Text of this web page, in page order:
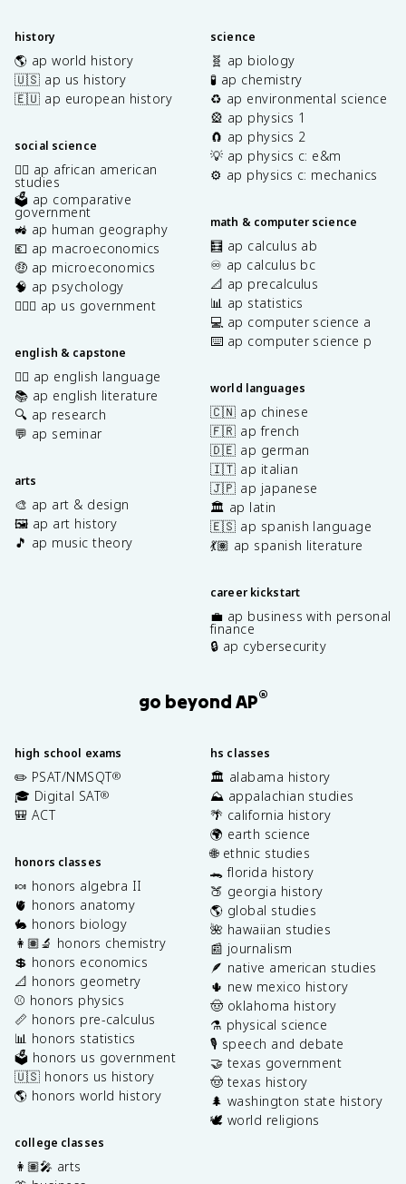
history
🌎 ap world history
🇺🇸 ap us history
🇪🇺 ap european history
social science
✊🏿 ap african american
studies
🗳️ ap comparative
government
🚜 ap human geography
💶 ap macroeconomics
🤑 ap microeconomics
🧠 ap psychology
👩🏾‍⚖️ ap us government
english & capstone
✍🏽 ap english language
📚 ap english literature
🔍 ap research
💬 ap seminar
arts
🎨 ap art & design
🖼️ ap art history
🎵 ap music theory
science
🧬 ap biology
🧪 ap chemistry
♻️ ap environmental science
🎡 ap physics 1
🧲 ap physics 2
💡 ap physics c: e&m
⚙️ ap physics c: mechanics
math & computer science
🧮 ap calculus ab
♾️ ap calculus bc
📐 ap precalculus
📊 ap statistics
💻 ap computer science a
⌨️ ap computer science p
world languages
🇨🇳 ap chinese
🇫🇷 ap french
🇩🇪 ap german
🇮🇹 ap italian
🇯🇵 ap japanese
🏛️ ap latin
🇪🇸 ap spanish language
💃🏽 ap spanish literature
career kickstart
💼 ap business with personal
finance
🔒 ap cybersecurity
go beyond AP®
high school exams
✏️ PSAT/NMSQT®
🎓 Digital SAT®
🎒 ACT
honors classes
🍬 honors algebra II
🫀 honors anatomy
🐇 honors biology
👩🏽‍🔬 honors chemistry
💲 honors economics
📐 honors geometry
⚾️ honors physics
📏 honors pre-calculus
📊 honors statistics
🗳️ honors us government
🇺🇸 honors us history
🌎 honors world history
college classes
👩🏽‍🎤 arts
hs classes
🏛️ alabama history
⛰️ appalachian studies
🌴 california history
🌍 earth science
🌐 ethnic studies
🐊 florida history
🍑 georgia history
🌎 global studies
🌺 hawaiian studies
📰 journalism
🪶 native american studies
🌵 new mexico history
🤠 oklahoma history
⚗️ physical science
🎙️ speech and debate
🤝 texas government
🤠 texas history
🌲 washington state history
🕊️ world religions